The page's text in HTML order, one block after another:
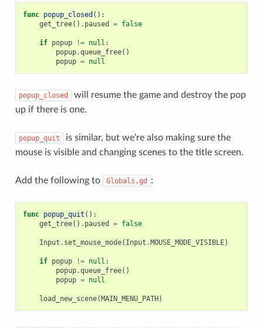
func popup_closed ():
get_tree() . paused = false
if popup != null :
popup.queue_free()
popup = null
popup_closed
will resume the game and destroy the pop
up if there is one.
popup_quit
is similar, but we’re also making sure the
mouse is visible and changing scenes to the title screen.
Add the following to Globals.gd :
func popup_quit ():
get_tree() . paused = false
Input . set_mouse_mode( Input .MOUSE_MODE_VISIBLE)
if popup != null :
popup.queue_free()
popup = null
load_new_scene(MAIN_MENU_PATH)